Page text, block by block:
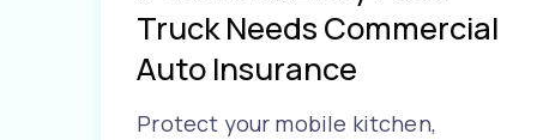
Truck Needs Commercial
Auto Insurance
Protect your mobile kitchen,